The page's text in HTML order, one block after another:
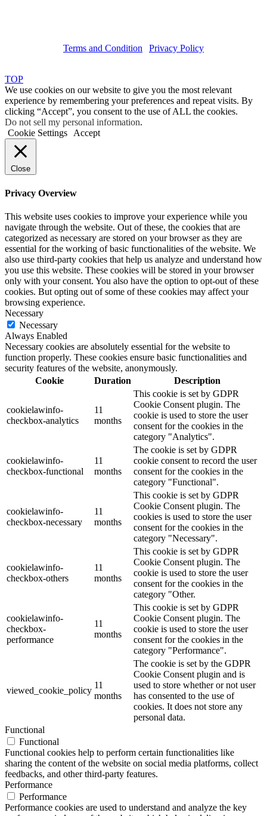
Terms and Condition
Privacy Policy
TOP
We use cookies on our website to give you the most relevant
experience by remembering your preferences and repeat visits. By
clicking “Accept”, you consent to the use of ALL the cookies.
Do not sell my personal information.
Cookie Settings Accept
Close
Privacy Overview
This website uses cookies to improve your experience while you
navigate through the website. Out of these, the cookies that are
categorized as necessary are stored on your browser as they are
essential for the working of basic functionalities of the website. We
also use third-party cookies that help us analyze and understand how
you use this website. These cookies will be stored in your browser
only with your consent. You also have the option to opt-out of these
cookies. But opting out of some of these cookies may affect your
browsing experience.
Necessary
Necessary
Always Enabled
Necessary cookies are absolutely essential for the website to
function properly. These cookies ensure basic functionalities and
security features of the website, anonymously.
Cookie
Duration Description
cookielawinfo-
checkbox-analytics
11
months
This cookie is set by GDPR
Cookie Consent plugin. The
cookie is used to store the user
consent for the cookies in the
category "Analytics".
cookielawinfo-
checkbox-functional
11
months
The cookie is set by GDPR
cookie consent to record the user
consent for the cookies in the
category "Functional".
cookielawinfo-
checkbox-necessary
11
months
This cookie is set by GDPR
Cookie Consent plugin. The
cookies is used to store the user
consent for the cookies in the
category "Necessary".
cookielawinfo-
checkbox-others
11
months
This cookie is set by GDPR
Cookie Consent plugin. The
cookie is used to store the user
consent for the cookies in the
category "Other.
cookielawinfo-
checkbox-
performance
11
months
This cookie is set by GDPR
Cookie Consent plugin. The
cookie is used to store the user
consent for the cookies in the
category "Performance".
viewed_cookie_policy
11
months
The cookie is set by the GDPR
Cookie Consent plugin and is
used to store whether or not user
has consented to the use of
cookies. It does not store any
personal data.
Functional
Functional
Functional cookies help to perform certain functionalities like
sharing the content of the website on social media platforms, collect
feedbacks, and other third-party features.
Performance
Performance
Performance cookies are used to understand and analyze the key